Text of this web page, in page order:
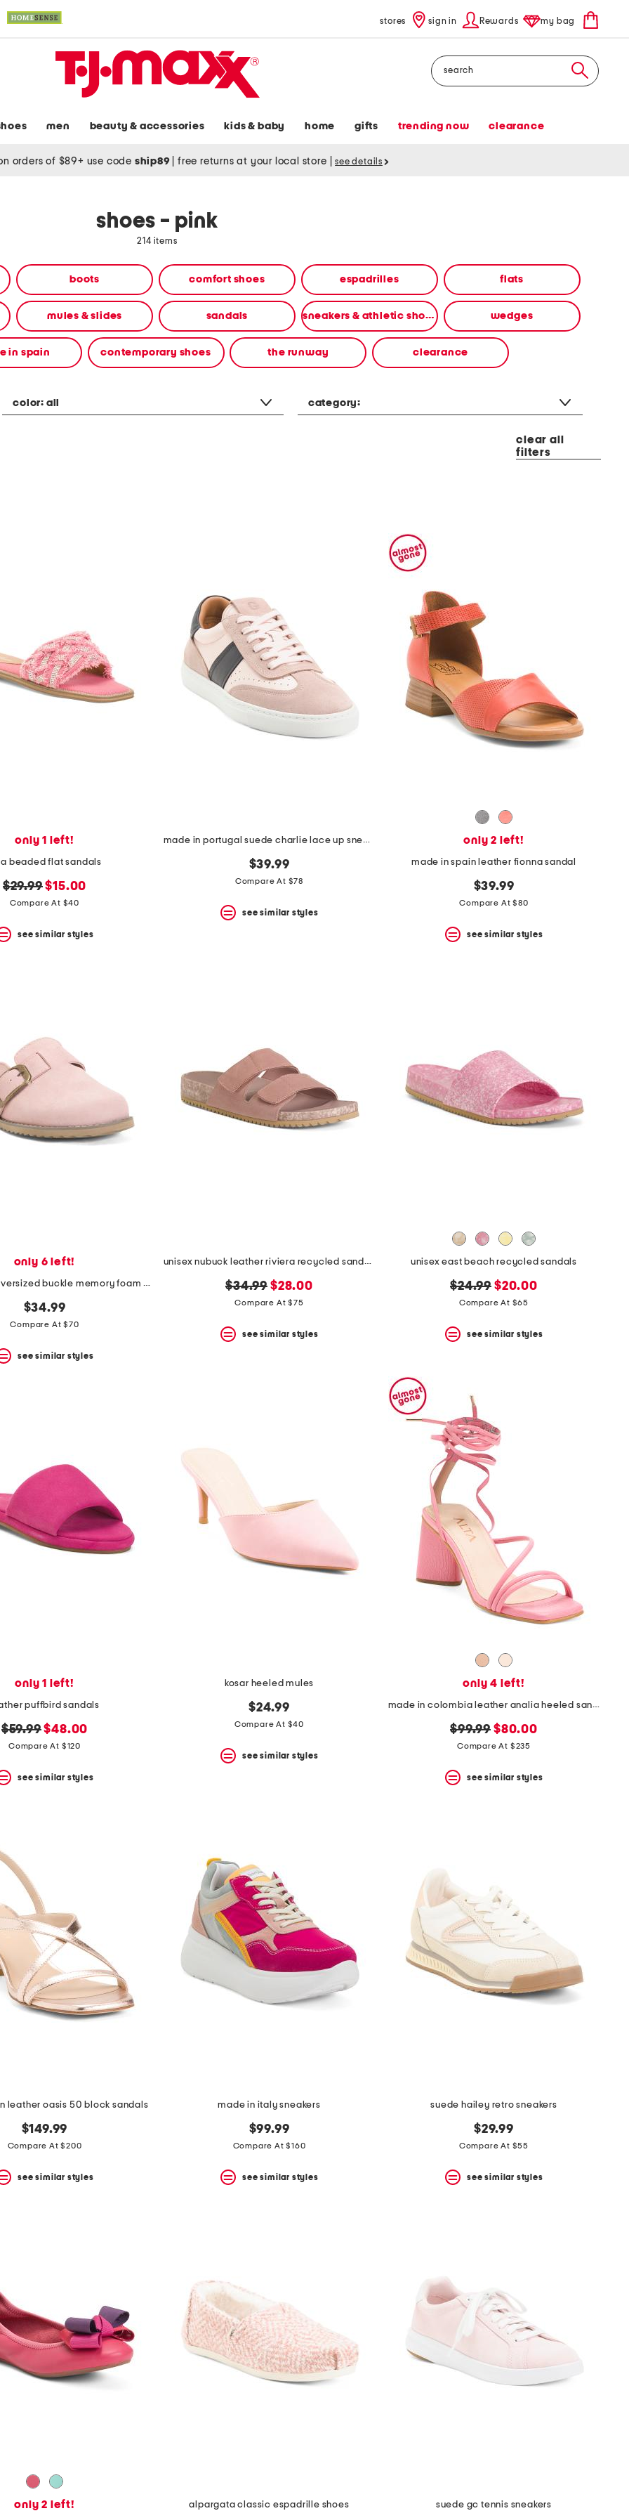
stores sign in Rewards my bag
Search
men beauty & accessories kids & baby home gifts trending now clearance
orders of $89+ use code ship89 free returns at your local store see details
shoes - pink
214 items
boots comfort shoes espadrilles flats
mules & slides sandals sneakers & athletic shoes wedges
in spain contemporary shoes the runway clearance
color: all category:
clear all
filters
only 1 left!
beaded flat sandals
original
price:
$29.99new
price:
$15.00
Compare At $40
see similar styles
made in portugal suede charlie lace up sneakers
$39.99
Compare At $78
see similar styles
only 2 left!
made in spain leather fionna sandal
$39.99
Compare At $80
see similar styles
only 6 left!
suede blain oversized buckle memory foam footbed mules
$34.99
Compare At $70
see similar styles
unisex nubuck leather riviera recycled sandals
original
price:
$34.99 new
price:
$28.00
Compare At $75
see similar styles
unisex east beach recycled sandals
original
price:
$24.99 new
price:
$20.00
Compare At $65
see similar styles
only 1 left!
puffbird sandals
original
price:
$59.99new
price:
$48.00
Compare At $120
see similar styles
kosar heeled mules
$24.99
Compare At $40
see similar styles
only 4 left!
made in colombia leather analia heeled sandals
original
price:
$99.99 new
price:
$80.00
Compare At $235
see similar styles
leather oasis 50 block sandals
$149.99
Compare At $200
see similar styles
made in italy sneakers
$99.99
Compare At $160
see similar styles
suede hailey retro sneakers
$29.99
Compare At $55
see similar styles
only 2 left! alpargata classic espadrille shoes suede gc tennis sneakers